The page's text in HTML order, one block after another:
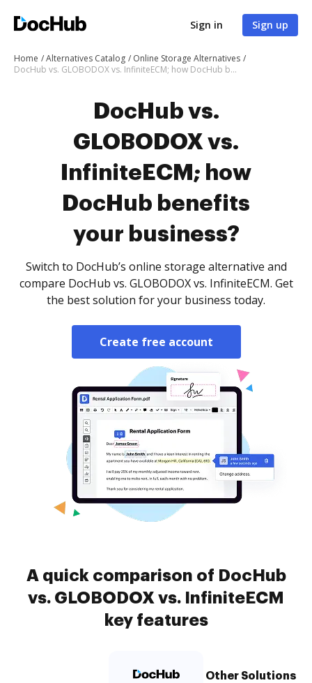
Sign in Sign up
Home Alternatives Catalog
Online Storage Alternatives
DocHub vs. GLOBODOX vs. InfiniteECM; how DocHub benefits your business?
DocHub vs.
GLOBODOX vs.
InfiniteECM; how
DocHub benefits
your business?
Switch to DocHub’s online storage alternative and
compare DocHub vs. GLOBODOX vs. InfiniteECM. Get
the best solution for your business today.
Create free account
A quick comparison of DocHub
vs. GLOBODOX vs. InfiniteECM
key features
Other Solutions